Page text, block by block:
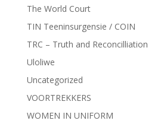
The World Court
TIN Teeninsurgensie / COIN
TRC – Truth and Reconcilliation
Uloliwe
Uncategorized
VOORTREKKERS
WOMEN IN UNIFORM